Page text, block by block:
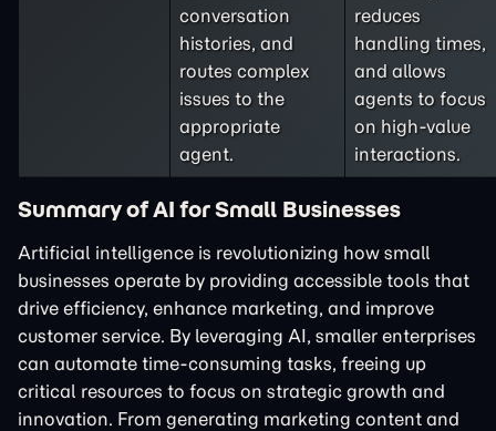
conversation
histories, and
routes complex
issues to the
appropriate
agent.
reduces
handling times,
and allows
agents to focus
on high-value
interactions.
Summary of AI for Small Businesses
Artificial intelligence is revolutionizing how small
businesses operate by providing accessible tools that
drive efficiency, enhance marketing, and improve
customer service. By leveraging AI, smaller enterprises
can automate time-consuming tasks, freeing up
critical resources to focus on strategic growth and
innovation. From generating marketing content and